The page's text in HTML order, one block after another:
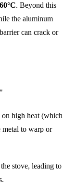
. Beyond this
the aluminum
can crack or
high heat (which
metal to warp or
stove, leading to